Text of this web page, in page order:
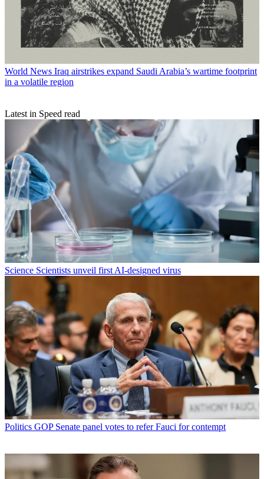
World News Iraq airstrikes expand Saudi Arabia’s wartime footprint
in a volatile region
Latest in Speed read
Science Scientists unveil first AI-designed virus
Politics GOP Senate panel votes to refer Fauci for contempt